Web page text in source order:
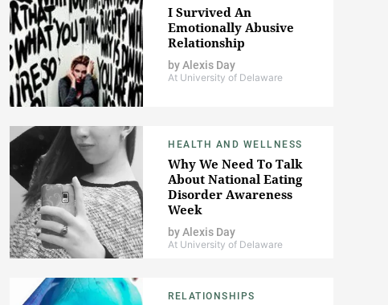
I Survived An
Emotionally Abusive
Relationship
byAlexis Day
At University of Delaware
HEALTH AND WELLNESS
Why We Need To Talk
About National Eating
Disorder Awareness
Week
byAlexis Day
At University of Delaware
RELATIONSHIPS